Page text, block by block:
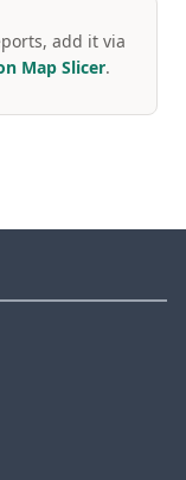
add it via
Map Slicer.